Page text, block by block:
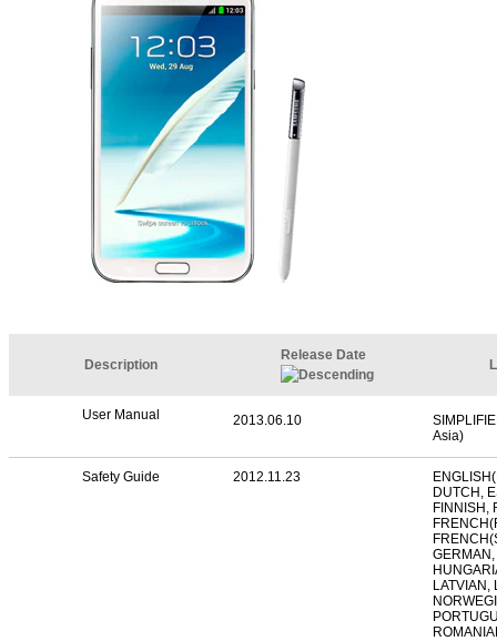
Description
Release Date
User Manual 2013.06.10
Asia)
Safety Guide 2012.11.23
DUTCH,
FINNISH,
LATVIAN,